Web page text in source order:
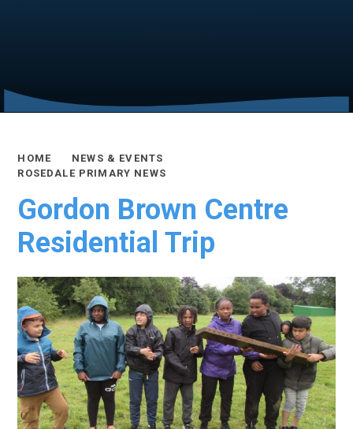
HOME
NEWS & EVENTS
ROSEDALE PRIMARY NEWS
Gordon Brown Centre
Residential Trip